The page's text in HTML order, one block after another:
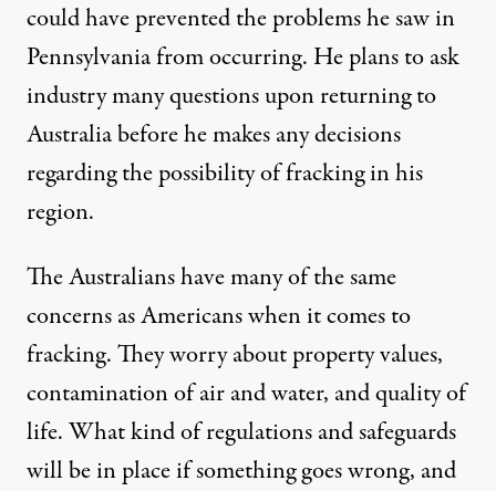
could have prevented the problems he saw in
Pennsylvania from occurring. He plans to ask
industry many questions upon returning to
Australia before he makes any decisions
regarding the possibility of fracking in his
region.
The Australians have many of the same
concerns as Americans when it comes to
fracking. They worry about property values,
contamination of air and water, and quality of
life. What kind of regulations and safeguards
will be in place if something goes wrong, and